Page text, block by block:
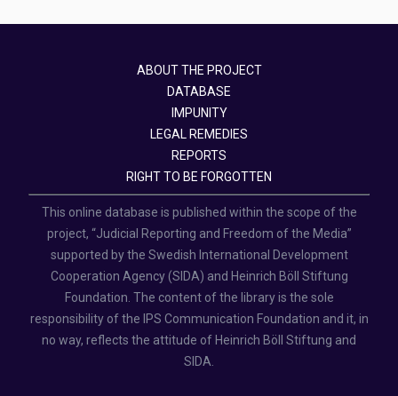
ABOUT THE PROJECT
DATABASE
IMPUNITY
LEGAL REMEDIES
REPORTS
RIGHT TO BE FORGOTTEN
This online database is published within the scope of the
project, “Judicial Reporting and Freedom of the Media”
supported by the Swedish International Development
Cooperation Agency (SIDA) and Heinrich Böll Stiftung
Foundation. The content of the library is the sole
responsibility of the IPS Communication Foundation and it, in
no way, reflects the attitude of Heinrich Böll Stiftung and
SIDA.